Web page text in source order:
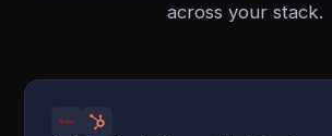
across your stack.